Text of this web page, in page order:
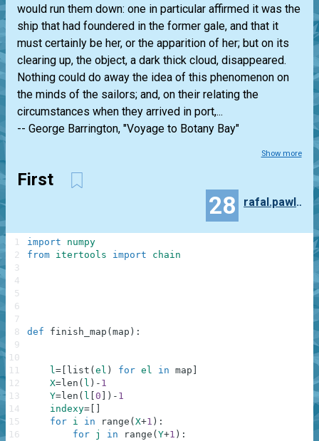
would run them down: one in particular affirmed it was the
ship that had foundered in the former gale, and that it
must certainly be her, or the apparition of her; but on its
clearing up, the object, a dark thick cloud, disappeared.
Nothing could do away the idea of this phenomenon on
the minds of the sailors; and, on their relating the
circumstances when they arrived in port,...
-- George Barrington, "Voyage to Botany Bay"
Show more
First
28 rafal.pawlowski
import
numpy
from itertools import chain
def finish_map ( map ) :
l= list ( el ) for el in map
X= len ( l ) - 1
Y= len ( l 0 ) - 1
indexy=
for i in range ( X+1 ) :
for j in range ( Y+1 ) :
1
2
3
4
5
6
7
8
9
10
11
12
13
14
15
16